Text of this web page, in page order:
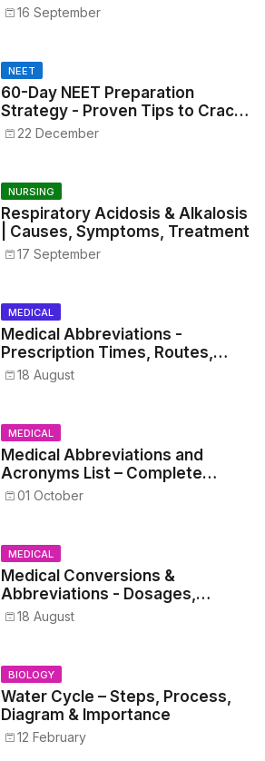
16 September
NEET
60-Day NEET Preparation
Strategy - Proven Tips to Crack
NEET 2025
22 December
NURSING
Respiratory Acidosis & Alkalosis
| Causes, Symptoms, Treatment
17 September
MEDICAL
Medical Abbreviations -
Prescription Times, Routes,
Metrics, and Drug Preparations
18 August
MEDICAL
Medical Abbreviations and
Acronyms List – Complete
Healthcare Reference
01 October
MEDICAL
Medical Conversions &
Abbreviations - Dosages,
Metrics, and Prescriptions
18 August
BIOLOGY
Water Cycle – Steps, Process,
Diagram & Importance
12 February